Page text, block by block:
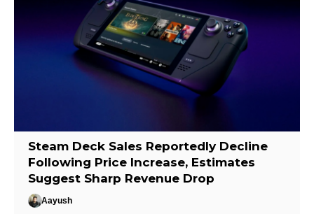
Steam Deck Sales Reportedly Decline
Following Price Increase, Estimates
Suggest Sharp Revenue Drop
Aayush